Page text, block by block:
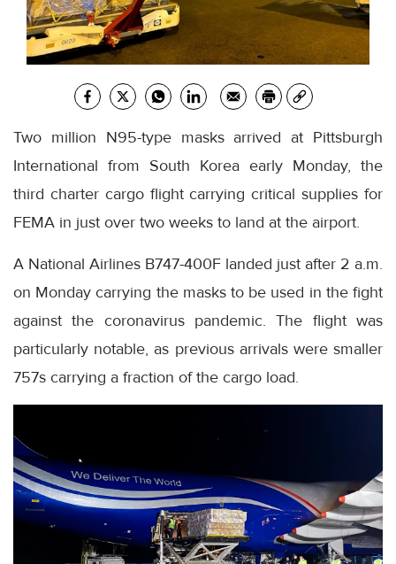
Two million N95-type masks arrived at Pittsburgh
International from South Korea early Monday, the
third charter cargo flight carrying critical supplies for
FEMA in just over two weeks to land at the airport.
A National Airlines B747-400F landed just after 2 a.m.
on Monday carrying the masks to be used in the fight
against the coronavirus pandemic. The flight was
particularly notable, as previous arrivals were smaller
757s carrying a fraction of the cargo load.